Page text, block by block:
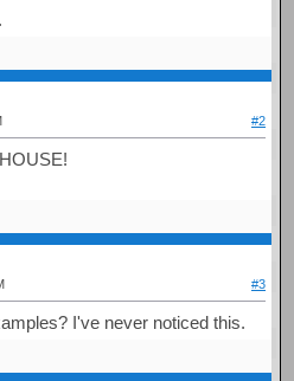
#2
#3
I've never noticed this.